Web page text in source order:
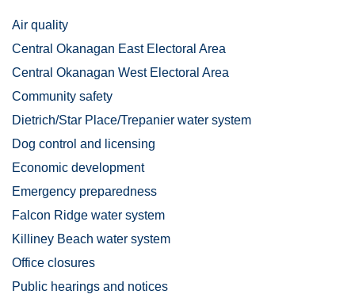
Air quality
Central Okanagan East Electoral Area
Central Okanagan West Electoral Area
Community safety
Dietrich/Star Place/Trepanier water system
Dog control and licensing
Economic development
Emergency preparedness
Falcon Ridge water system
Killiney Beach water system
Office closures
Public hearings and notices